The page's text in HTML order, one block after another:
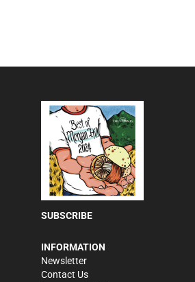
SUBSCRIBE
INFORMATION
Newsletter
Contact Us